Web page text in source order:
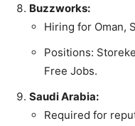
Buzzworks:
Hiring for Oman,
Positions:
Free Jobs.
Saudi Arabia:
Required for